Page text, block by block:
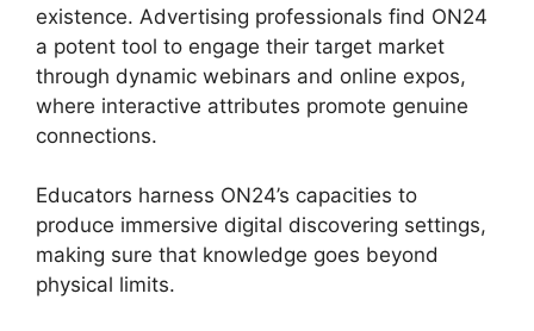
existence. Advertising professionals find ON24
a potent tool to engage their target market
through dynamic webinars and online expos,
where interactive attributes promote genuine
connections.
Educators harness ON24’s capacities to
produce immersive digital discovering settings,
making sure that knowledge goes beyond
physical limits.